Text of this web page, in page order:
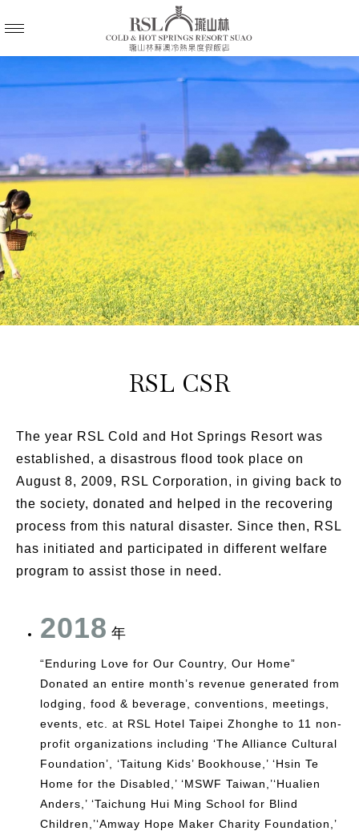
RSL CSR
The year RSL Cold and Hot Springs Resort was
established, a disastrous flood took place on
August 8, 2009, RSL Corporation, in giving back to
the society, donated and helped in the recovering
process from this natural disaster. Since then, RSL
has initiated and participated in different welfare
program to assist those in need.
2018 年
“Enduring Love for Our Country, Our Home”
Donated an entire month’s revenue generated from
lodging, food & beverage, conventions, meetings,
events, etc. at RSL Hotel Taipei Zhonghe to 11 non-
profit organizations including ‘The Alliance Cultural
Foundation’, ‘Taitung Kids’ Bookhouse,’ ‘Hsin Te
Home for the Disabled,’ ‘MSWF Taiwan,’‘Hualien
Anders,’ ‘Taichung Hui Ming School for Blind
Children,’‘Amway Hope Maker Charity Foundation,’